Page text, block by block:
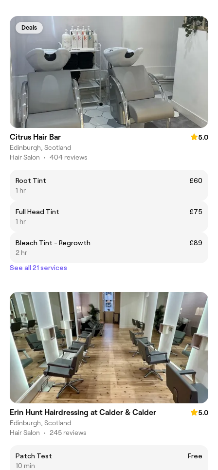
Deals
Citrus Hair Bar
5.0
Edinburgh, Scotland
Hair Salon • 404 reviews
Root Tint
£60
1 hr
Full Head Tint
£75
1 hr
Bleach Tint - Regrowth
£89
2 hr
See all 21 services
Erin Hunt Hairdressing at Calder & Calder
5.0
Edinburgh, Scotland
Hair Salon • 245 reviews
Patch Test
Free
10 min